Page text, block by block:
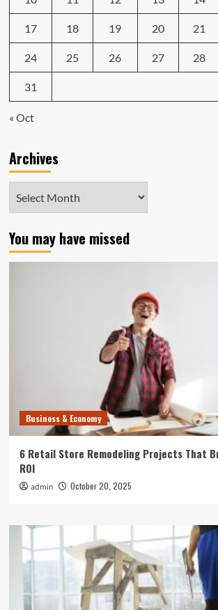
17 18 19 20 21
24 25 26 27 28
31
« Oct
Archives
You may have missed
Business & Economy
6 Retail Store Remodeling Projects That
ROI
admin October 20, 2025